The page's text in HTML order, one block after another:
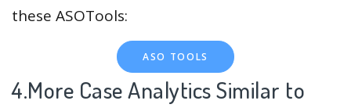
these ASOTools:
ASO TOOLS
4.More Case Analytics Similar to